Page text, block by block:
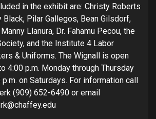
in the exhibit are: Christy Roberts
Pilar Gallegos, Bean Gilsdorf,
Llanura, Dr. Fahamu Pecou, the
and the Institute 4 Labor
& Uniforms. The Wignall is open
4:00 p.m. Monday through Thursday
on Saturdays. For information call
(909) 652-6490 or email